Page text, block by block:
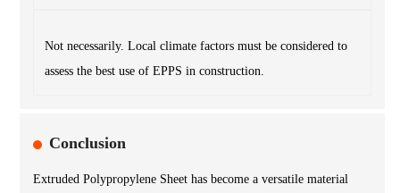
Not necessarily. Local climate factors must be considered to
assess the best use of EPPS in construction.
Conclusion
Extruded Polypropylene Sheet has become a versatile material